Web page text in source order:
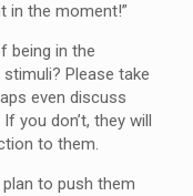
in the moment!”
being in the
Please take
even discuss
you don’t, they will
to them.
to push them